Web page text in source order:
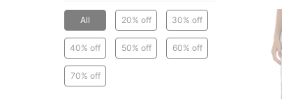
All 20% off 30% off
40% off 50% off 60% off
70% off